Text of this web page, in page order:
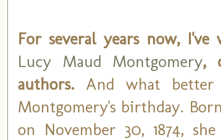
For several years now,
Lucy Maud Montgomery,
authors. And what
Montgomery's birthday.
on November 30, 1874,